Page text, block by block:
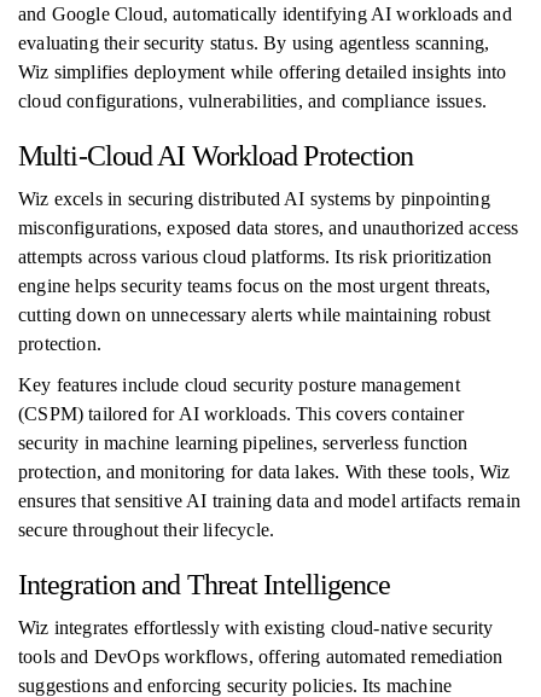
and Google Cloud, automatically identifying AI workloads and
evaluating their security status. By using agentless scanning,
Wiz simplifies deployment while offering detailed insights into
cloud configurations, vulnerabilities, and compliance issues.
Multi-Cloud AI Workload Protection
Wiz excels in securing distributed AI systems by pinpointing
misconfigurations, exposed data stores, and unauthorized access
attempts across various cloud platforms. Its risk prioritization
engine helps security teams focus on the most urgent threats,
cutting down on unnecessary alerts while maintaining robust
protection.
Key features include cloud security posture management
(CSPM) tailored for AI workloads. This covers container
security in machine learning pipelines, serverless function
protection, and monitoring for data lakes. With these tools, Wiz
ensures that sensitive AI training data and model artifacts remain
secure throughout their lifecycle.
Integration and Threat Intelligence
Wiz integrates effortlessly with existing cloud-native security
tools and DevOps workflows, offering automated remediation
suggestions and enforcing security policies. Its machine